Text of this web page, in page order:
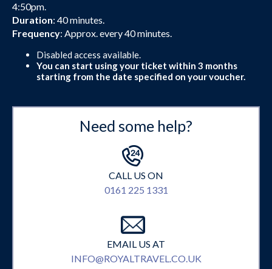
4:50pm.
Duration: 40 minutes.
Frequency: Approx. every 40 minutes.
Disabled access available.
You can start using your ticket within 3 months
starting from the date specified on your voucher.
Need some help?
CALL US ON
0161 225 1331
EMAIL US AT
INFO@ROYALTRAVEL.CO.UK